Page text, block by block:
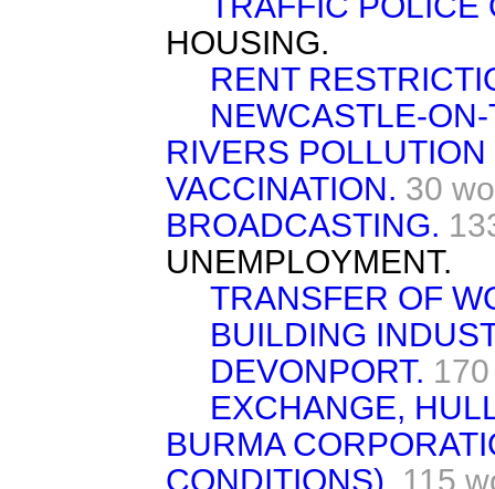
HOUSING.
RENT
NEWCASTLE-
RIVERS
VACCINATION. 30
BROADCASTING.
UNEMPLOYMENT.
TRANSFER OF
BUILDING
DEVONPORT.
EXCHANGE,
BURMA
CONDITIONS). 115